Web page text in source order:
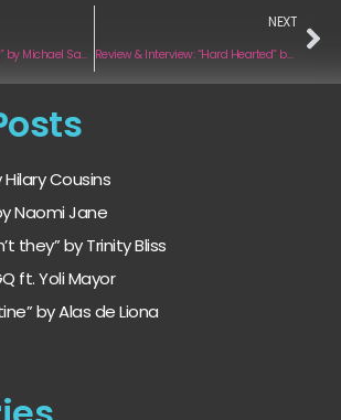
“Riding on the Valley” by Michael Sanders
NEXT
Review & Interview: “Hard Hearted” by Uhkirra
Hilary Cousins
Naomi Jane
they” by Trinity Bliss
ft. Yoli Mayor
by Alas de Liona